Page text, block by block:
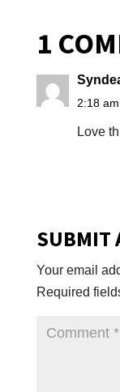
1
2:18 am
Love
SUBMIT
Your email
Required